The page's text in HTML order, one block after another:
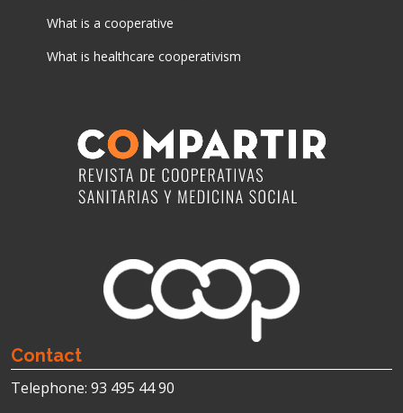
What is a cooperative
What is healthcare cooperativism
Contact
Telephone: 93 495 44 90